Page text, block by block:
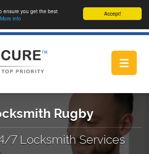
Accept!
ensure you get the best
More info
Toggle
Rugby
7 Locksmith Services